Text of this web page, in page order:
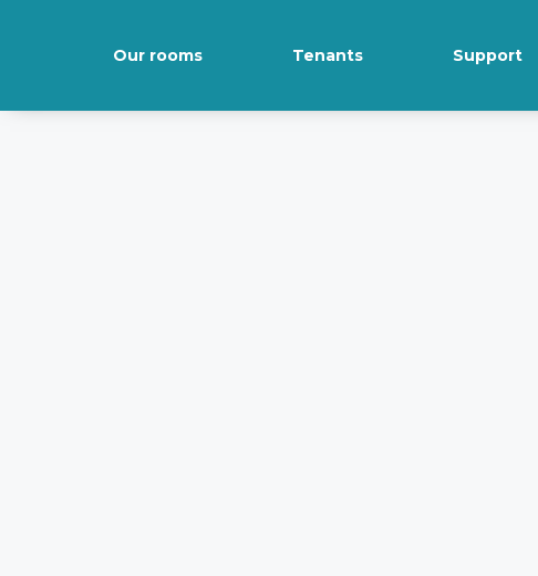
Our rooms Tenants Support